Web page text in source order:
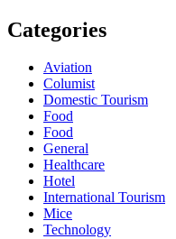
Categories
Aviation
Columist
Domestic Tourism
Food
Food
General
Healthcare
Hotel
International Tourism
Mice
Technology